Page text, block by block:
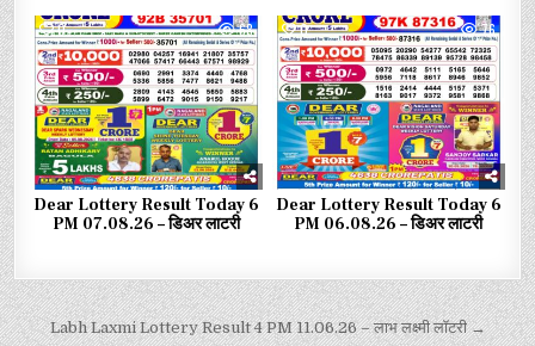
0 68
Dear Lottery Result Today 6
PM 07.08.26 – डिअर लाटरी
0 76
Dear Lottery Result Today 6
PM 06.08.26 – डिअर लाटरी
Labh Laxmi Lottery Result 4 PM 11.06.26 – लाभ लक्ष्मी लॉटरी →